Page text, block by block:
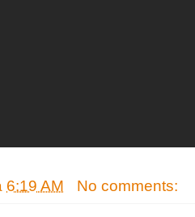
6:19 AM No comments: